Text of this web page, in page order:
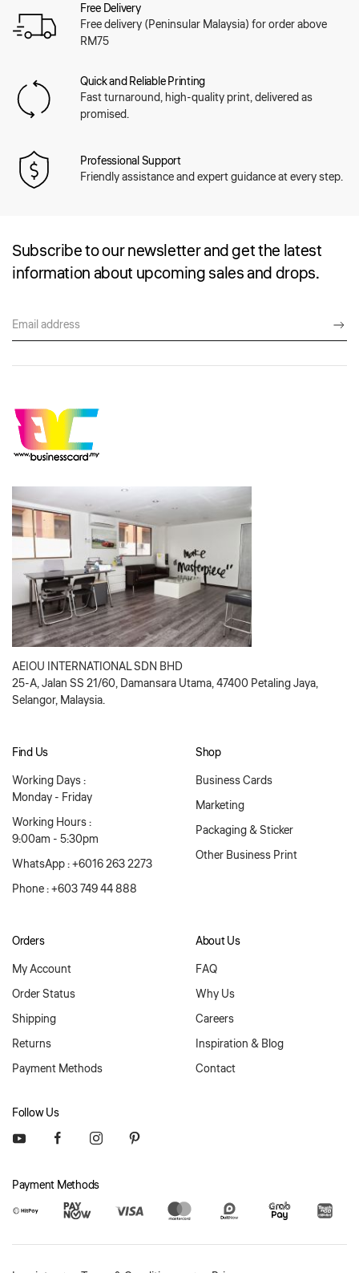
Free Delivery
Free delivery (Peninsular Malaysia) for order above
RM75
Quick and Reliable Printing
Fast turnaround, high-quality print, delivered as
promised.
Professional Support
Friendly assistance and expert guidance at every step.
Subscribe to our newsletter and get the latest
information about upcoming sales and drops.
AEIOU INTERNATIONAL SDN BHD
25-A, Jalan SS 21/60, Damansara Utama, 47400 Petaling Jaya,
Selangor, Malaysia.
Find Us
Working Days :
Monday - Friday
Working Hours :
9:00am - 5:30pm
WhatsApp : +6016 263 2273
Phone : +603 749 44 888
Shop
Business Cards
Marketing
Packaging & Sticker
Other Business Print
Orders
My Account
Order Status
Shipping
Returns
Payment Methods
About Us
FAQ
Why Us
Careers
Inspiration & Blog
Contact
Follow Us
Payment Methods